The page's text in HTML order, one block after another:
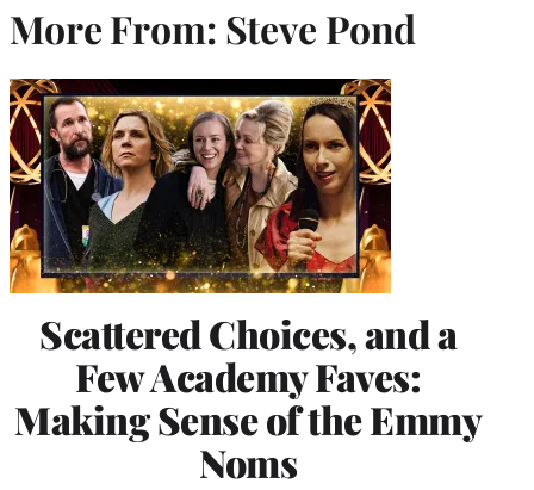
More From: Steve Pond
Scattered Choices, and a
Few Academy Faves:
Making Sense of the Emmy
Noms